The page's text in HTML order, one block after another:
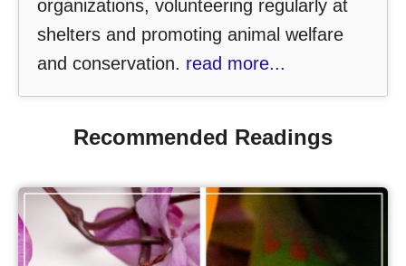
organizations, volunteering regularly at
shelters and promoting animal welfare
and conservation. read more...
Recommended Readings